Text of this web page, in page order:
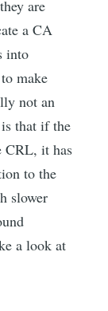
are
a CA
into
make
not an
that if the
CRL, it has
to the
slower
a look at